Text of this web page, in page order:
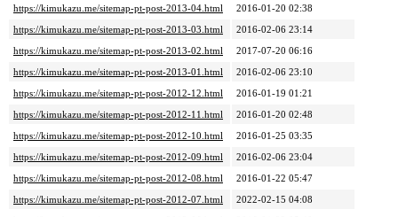
https://kimukazu.me/sitemap-pt-post-2013-04.html
2016-01-20 02:38
https://kimukazu.me/sitemap-pt-post-2013-03.html
2016-02-06 23:14
https://kimukazu.me/sitemap-pt-post-2013-02.html
2017-07-20 06:16
https://kimukazu.me/sitemap-pt-post-2013-01.html
2016-02-06 23:10
https://kimukazu.me/sitemap-pt-post-2012-12.html
2016-01-19 01:21
https://kimukazu.me/sitemap-pt-post-2012-11.html
2016-01-20 02:48
https://kimukazu.me/sitemap-pt-post-2012-10.html
2016-01-25 03:35
https://kimukazu.me/sitemap-pt-post-2012-09.html
2016-02-06 23:04
https://kimukazu.me/sitemap-pt-post-2012-08.html
2016-01-22 05:47
https://kimukazu.me/sitemap-pt-post-2012-07.html
2022-02-15 04:08